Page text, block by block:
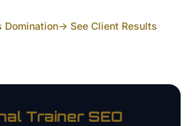
Domination→ See Client Results
TrainerSEO